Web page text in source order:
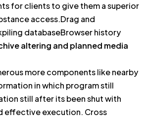
for clients to give them a superior
access.Drag and
databaseBrowser history
altering and planned media
more components like nearby
in which program still
still after its been shut with
effective execution. Cross